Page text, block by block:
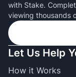
with Stake.
viewing thousands
Let Us Help
How it Works